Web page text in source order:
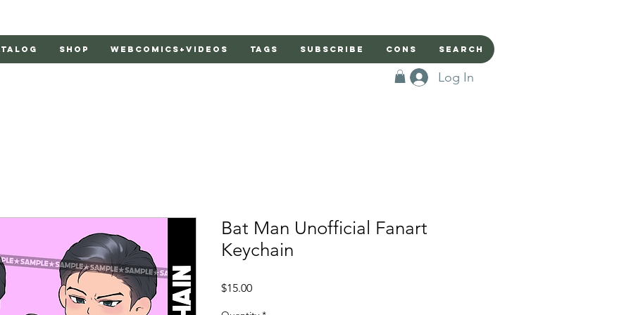
Log In
Shop Webcomics+Videos Tags Subscribe Cons Search
Bat Man Unofficial Fanart
Keychain
$15.00Price